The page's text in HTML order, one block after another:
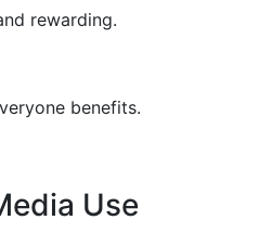
rewarding.
benefits.
Use